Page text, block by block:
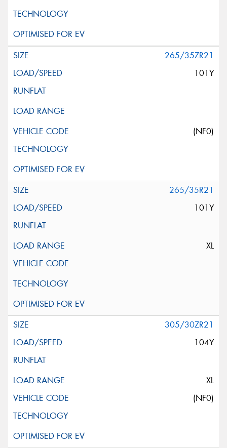
265/35ZR21
101Y
(NF0)
265/35R21
101Y
XL
305/30ZR21
104Y
XL
(NF0)